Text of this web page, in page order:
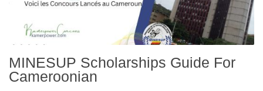
MINESUP Scholarships Guide For
Cameroonian